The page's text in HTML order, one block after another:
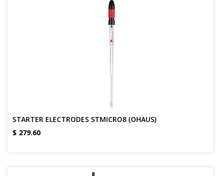
STARTER ELECTRODES STMICRO8 (OHAUS)
$ 279.60